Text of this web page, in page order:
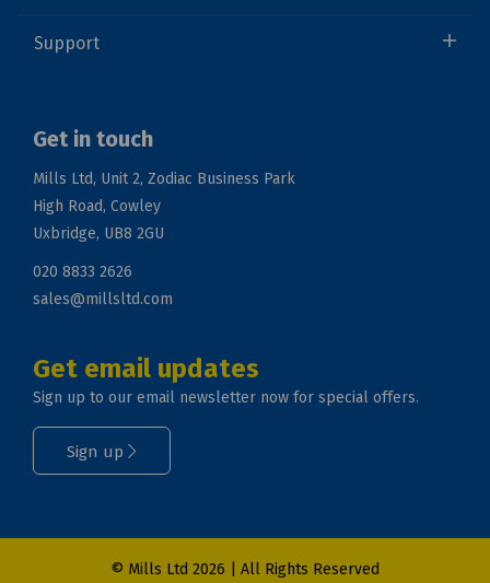
Support
Get in touch
Mills Ltd, Unit 2, Zodiac Business Park
High Road, Cowley
Uxbridge, UB8 2GU
020 8833 2626
sales@millsltd.com
Get email updates
Sign up to our email newsletter now for special offers.
Sign up
© Mills Ltd 2026 | All Rights Reserved